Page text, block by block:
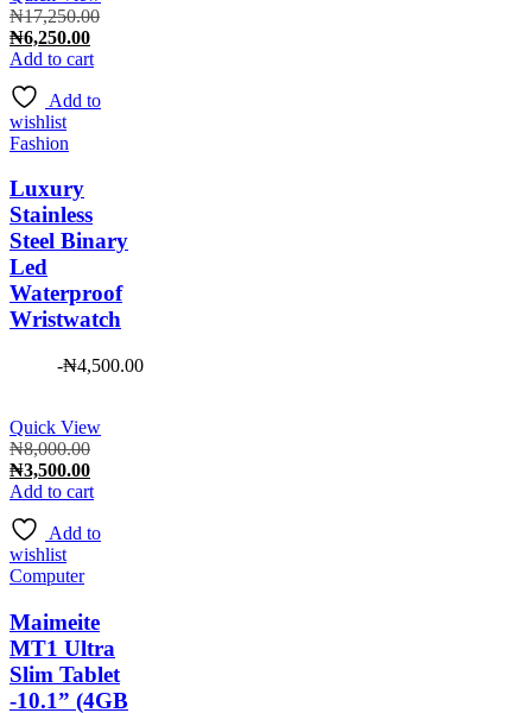
₦17,250.00Original
₦6,250.00Current
price
₦6,250.00.
Add to cart
Add to
wishlist
Fashion
Luxury
Stainless
Steel Binary
Led
Waterproof
Wristwatch
-₦4,500.00
Quick View
₦8,000.00Original
price
was:
₦3,500.00Current
price
₦3,500.00.
Add to cart
Add to
wishlist
Computer
Maimeite
MT1 Ultra
Slim Tablet
-10.1” (4GB